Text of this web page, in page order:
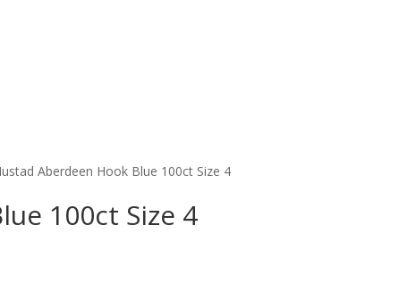
Aberdeen Hook Blue 100ct Size 4
100ct Size 4